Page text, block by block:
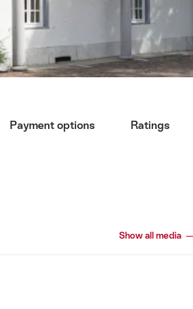
Payment options Ratings
Show all media